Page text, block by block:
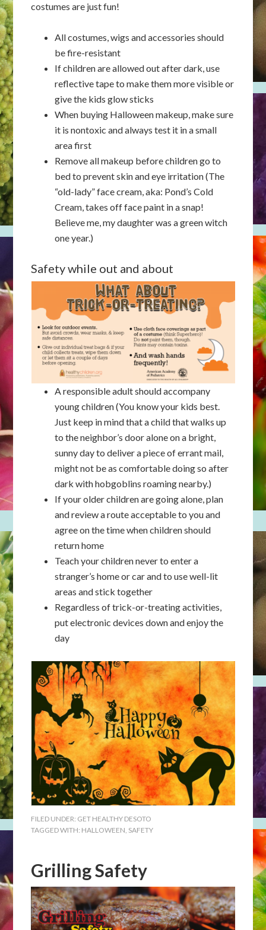
costumes are just fun!
All costumes, wigs and accessories should
be fire-resistant
If children are allowed out after dark, use
reflective tape to make them more visible or
give the kids glow sticks
When buying Halloween makeup, make sure
it is nontoxic and always test it in a small
area first
Remove all makeup before children go to
bed to prevent skin and eye irritation (The
“old-lady” face cream, aka: Pond’s Cold
Cream, takes off face paint in a snap!
Believe me, my daughter was a green witch
one year.)
Safety while out and about
A responsible adult should accompany
young children (You know your kids best.
Just keep in mind that a child that walks up
to the neighbor’s door alone on a bright,
sunny day to deliver a piece of errant mail,
might not be as comfortable doing so after
dark with hobgoblins roaming nearby.)
If your older children are going alone, plan
and review a route acceptable to you and
agree on the time when children should
return home
Teach your children never to enter a
stranger’s home or car and to use well-lit
areas and stick together
Regardless of trick-or-treating activities,
put electronic devices down and enjoy the
day
FILED UNDER: GET HEALTHY DESOTO
TAGGED WITH: HALLOWEEN, SAFETY
Grilling Safety